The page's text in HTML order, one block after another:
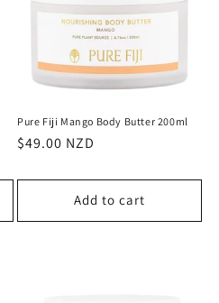
Pure Fiji Mango Body Butter 200ml
Regular
$49.00 NZD
Add to cart